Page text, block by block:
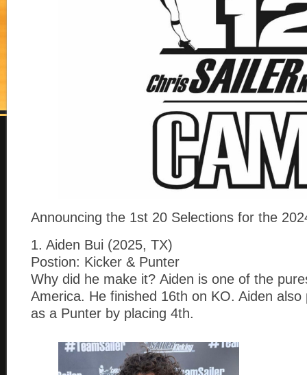
Announcing the 1st 20 Selections for the
1. Aiden Bui (2025, TX)
Postion: Kicker & Punter
Why did he make it? Aiden is one of the
America. He finished 16th on KO. Aiden also
as a Punter by placing 4th.